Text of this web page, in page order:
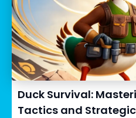
Duck Survival:
Tactics and